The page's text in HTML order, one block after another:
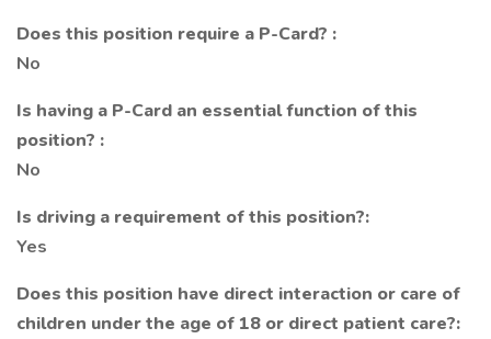
Does this position require a P-Card? :
No
Is having a P-Card an essential function of this
position? :
No
Is driving a requirement of this position?:
Yes
Does this position have direct interaction or care of
children under the age of 18 or direct patient care?: